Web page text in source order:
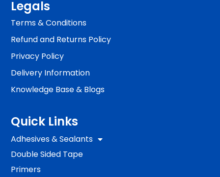
Legals
Terms & Conditions
Refund and Returns Policy
Privacy Policy
Delivery Information
Knowledge Base & Blogs
Quick Links
Adhesives & Sealants
Double Sided Tape
Primers